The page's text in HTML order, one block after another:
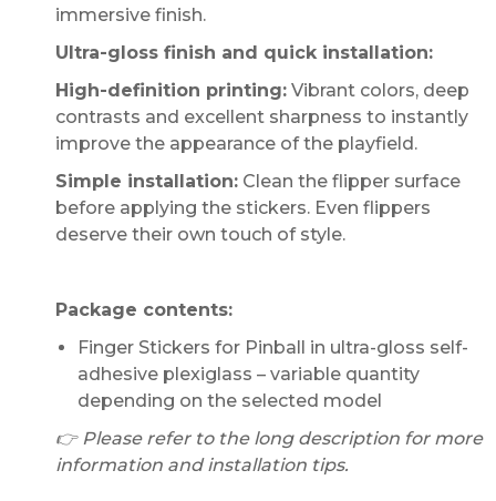
immersive finish.
Ultra-gloss finish and quick installation:
High-definition printing: Vibrant colors, deep
contrasts and excellent sharpness to instantly
improve the appearance of the playfield.
Simple installation: Clean the flipper surface
before applying the stickers. Even flippers
deserve their own touch of style.
Package contents:
Finger Stickers for Pinball in ultra-gloss self-
adhesive plexiglass – variable quantity
depending on the selected model
👉 Please refer to the long description for more
information and installation tips.